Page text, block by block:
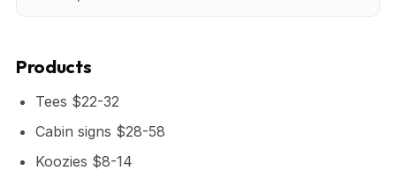
Products
Tees $22-32
Cabin signs $28-58
Koozies $8-14